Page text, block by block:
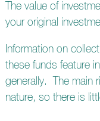
The value of
your original
Information on
these funds feature
generally. The main
nature, so there is